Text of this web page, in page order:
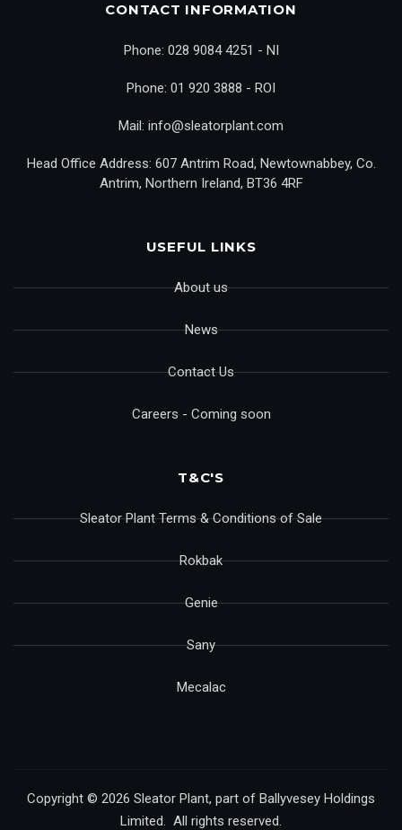
CONTACT INFORMATION
Phone: 028 9084 4251 - NI
Phone: 01 920 3888 - ROI
Mail: info@sleatorplant.com
Head Office Address: 607 Antrim Road, Newtownabbey, Co.
Antrim, Northern Ireland, BT36 4RF
USEFUL LINKS
About us
News
Contact Us
Careers - Coming soon
T&C'S
Sleator Plant Terms & Conditions of Sale
Rokbak
Genie
Sany
Mecalac
Copyright © 2026 Sleator Plant, part of Ballyvesey Holdings
Limited. All rights reserved.